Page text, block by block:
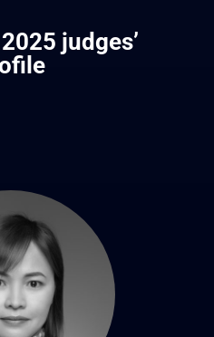
judges’